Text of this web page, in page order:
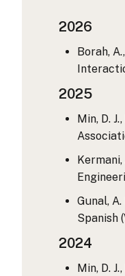
2026
Borah,
2025
Min, D.
Gunal,
Spanish
2024
Min, D.